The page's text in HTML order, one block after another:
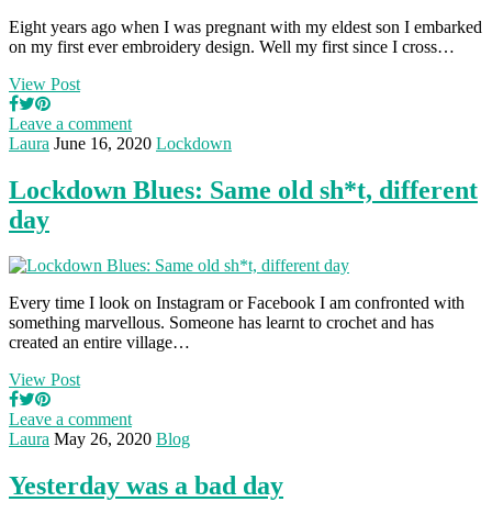
Eight years ago when I was pregnant with my eldest son I embarked
on my first ever embroidery design. Well my first since I cross…
View Post
Leave a comment
Laura June 16, 2020 Lockdown
Lockdown Blues: Same old sh*t, different
day
Every time I look on Instagram or Facebook I am confronted with
something marvellous. Someone has learnt to crochet and has
created an entire village…
View Post
Leave a comment
Laura May 26, 2020 Blog
Yesterday was a bad day